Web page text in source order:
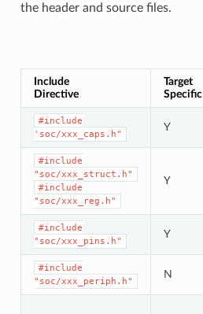
the header and source files.
Include
Directive
Target
Specific
#include
'soc/xxx_caps.h"
Y
#include
"soc/xxx_struct.h"
#include
"soc/xxx_reg.h"
Y
#include
"soc/xxx_pins.h"
Y
#include
"soc/xxx_periph.h"
N